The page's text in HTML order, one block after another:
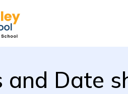
and Date